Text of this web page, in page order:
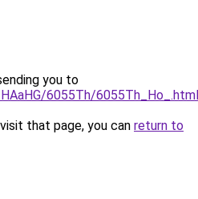
you to
6055Th/6055Th_Ho_.html
that page, you can return to